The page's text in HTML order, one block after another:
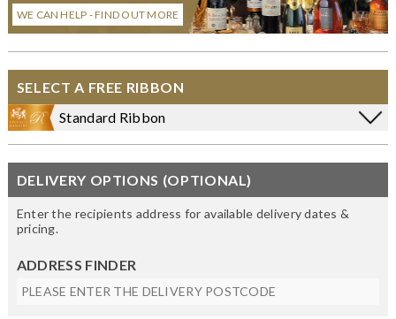
WE CAN HELP - FIND OUT MORE
SELECT A FREE RIBBON
Standard Ribbon
DELIVERY OPTIONS (OPTIONAL)
Enter the recipients address for available delivery dates &
pricing.
ADDRESS FINDER